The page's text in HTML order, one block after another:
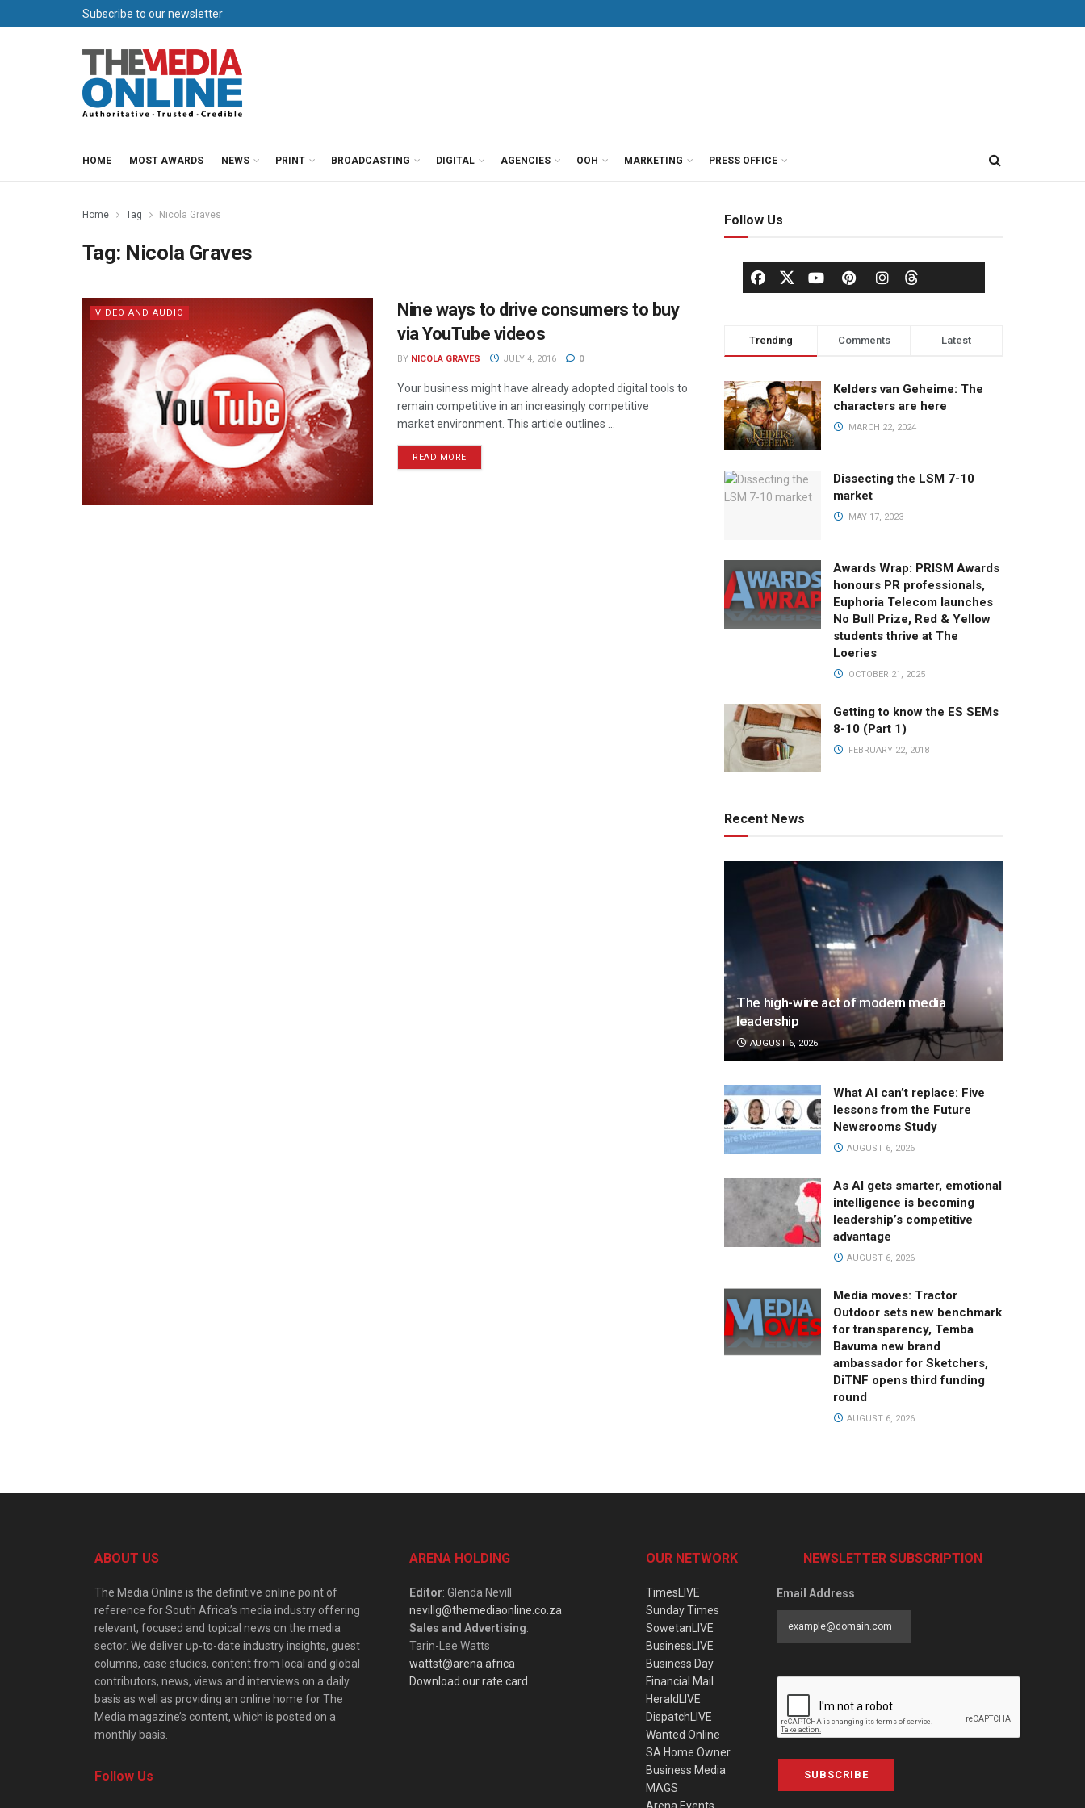
Subscribe to our newsletter
HOME MOST AWARDS NEWS PRINT BROADCASTING DIGITAL AGENCIES OOH MARKETING PRESS OFFICE
Home Tag Nicola Graves
Tag: Nicola Graves
VIDEO AND AUDIO
Nine ways to drive consumers to buy
via YouTube videos
BY NICOLA GRAVES JULY 4, 2016 0
Your business might have already adopted digital tools to
remain competitive in an increasingly competitive
market environment. This article outlines ...
READ MORE
Follow Us
Trending Comments Latest
Kelders van Geheime: The
characters are here
MARCH 22, 2024
Dissecting the LSM 7-10
market
MAY 17, 2023
Awards Wrap: PRISM Awards
honours PR professionals,
Euphoria Telecom launches
No Bull Prize, Red & Yellow
students thrive at The
Loeries
OCTOBER 21, 2025
Getting to know the ES SEMs
8-10 (Part 1)
FEBRUARY 22, 2018
Recent News
The high-wire act of modern media
leadership
AUGUST 6, 2026
What AI can’t replace: Five
lessons from the Future
Newsrooms Study
AUGUST 6, 2026
As AI gets smarter, emotional
intelligence is becoming
leadership’s competitive
advantage
AUGUST 6, 2026
Media moves: Tractor
Outdoor sets new benchmark
for transparency, Temba
Bavuma new brand
ambassador for Sketchers,
DiTNF opens third funding
round
AUGUST 6, 2026
ABOUT US
The Media Online is the definitive online point of
reference for South Africa’s media industry offering
relevant, focused and topical news on the media
sector. We deliver up-to-date industry insights, guest
columns, case studies, content from local and global
contributors, news, views and interviews on a daily
basis as well as providing an online home for The
Media magazine’s content, which is posted on a
monthly basis.
Follow Us
ARENA HOLDING
Editor: Glenda Nevill
nevillg@themediaonline.co.za
Sales and Advertising:
Tarin-Lee Watts
wattst@arena.africa
Download our rate card
OUR NETWORK
TimesLIVE
Sunday Times
SowetanLIVE
BusinessLIVE
Business Day
Financial Mail
HeraldLIVE
DispatchLIVE
Wanted Online
SA Home Owner
Business Media
MAGS
NEWSLETTER SUBSCRIPTION
Email Address
SUBSCRIBE